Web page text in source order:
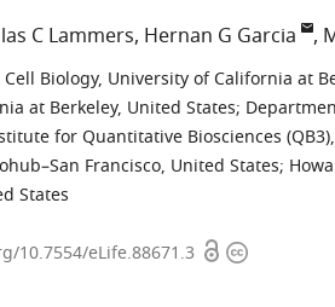
C Lammers Hernan G Garcia
Biology, University of California at
at Berkeley, United States;
for Quantitative Biosciences
Francisco, United States;
States
10.7554/eLife.88671.3 OpenCopyright